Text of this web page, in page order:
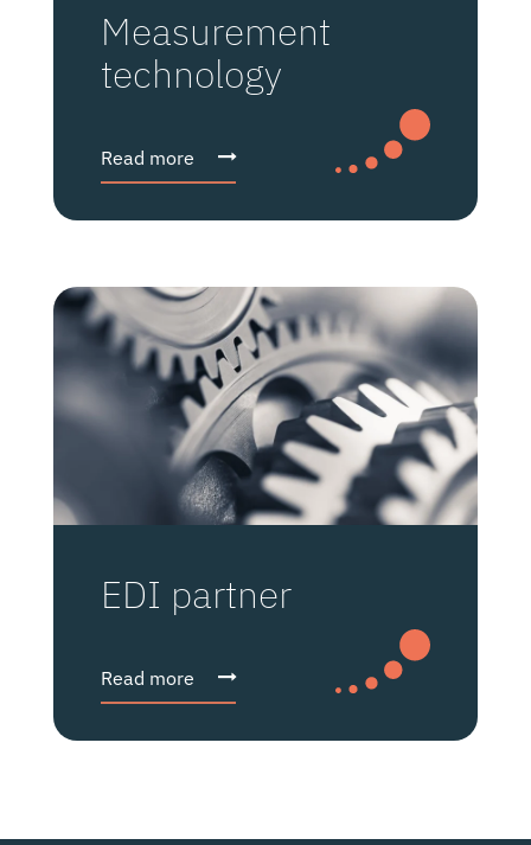
Measurement
technology
Read more
EDI partner
Read more